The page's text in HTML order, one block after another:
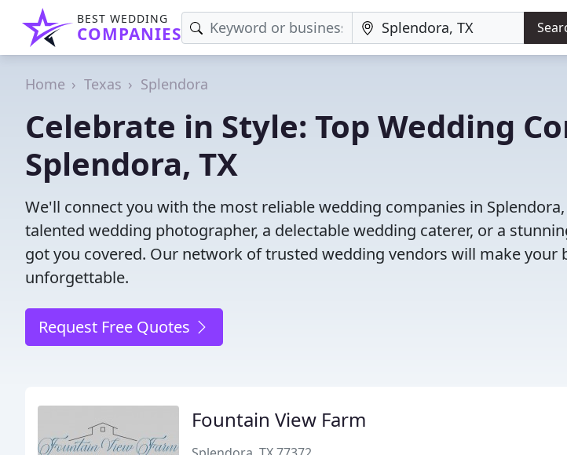
BEST WEDDING
COMPANIES
Home Texas Splendora
Celebrate in Style: Top Wedding
Splendora, TX
We'll connect you with the most reliable wedding companies in Splendora,
talented wedding photographer, a delectable wedding caterer, or a
got you covered. Our network of trusted wedding vendors will make your
unforgettable.
Request Free Quotes
Fountain View Farm